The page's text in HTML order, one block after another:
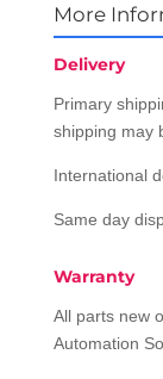
More
Delivery
Primary
shipping may
International
Same day
Warranty
All parts new
Automation